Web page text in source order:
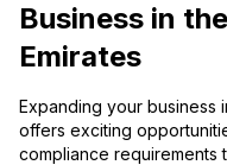
Business in
Emirates
Expanding your business
offers exciting
compliance requirements